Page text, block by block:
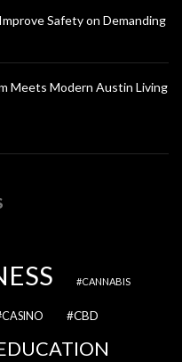
Safety on Demanding
Meets Modern Austin Living
CANNABIS
CASINO CBD